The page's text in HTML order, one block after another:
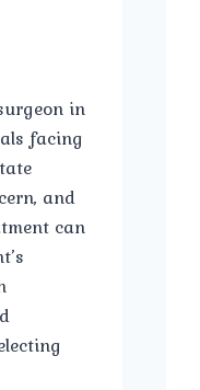
in
facing
and
can